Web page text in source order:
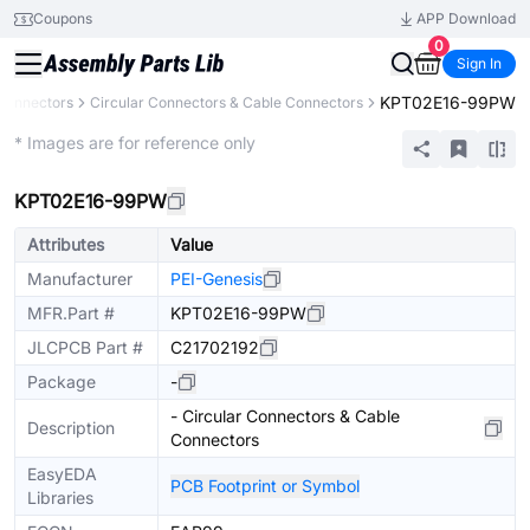
Coupons
APP Download
0
Sign In
Circular Connectors & Cable Connectors KPT02E16-99PW
* Images are for reference only
KPT02E16-99PW
Attributes
Value
Manufacturer
PEI-Genesis
MFR.Part #
KPT02E16-99PW
JLCPCB Part #
C21702192
Package
-
Description
- Circular Connectors & Cable
Connectors
EasyEDA
Libraries
PCB Footprint or Symbol